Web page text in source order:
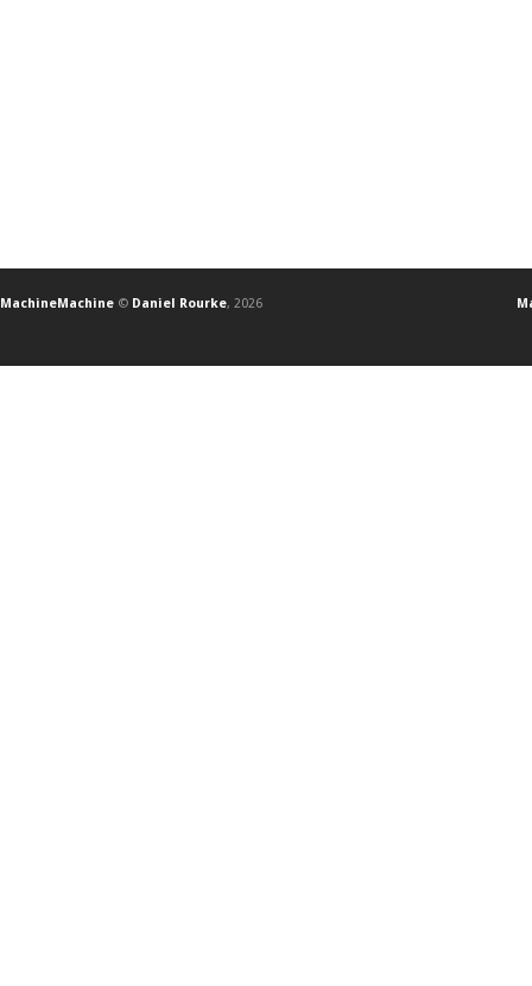
MachineMachine © Daniel Rourke, 2026